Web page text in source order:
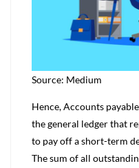
Source: Medium
Hence, Accounts
the general ledger that
to pay off a short-term
The sum of all